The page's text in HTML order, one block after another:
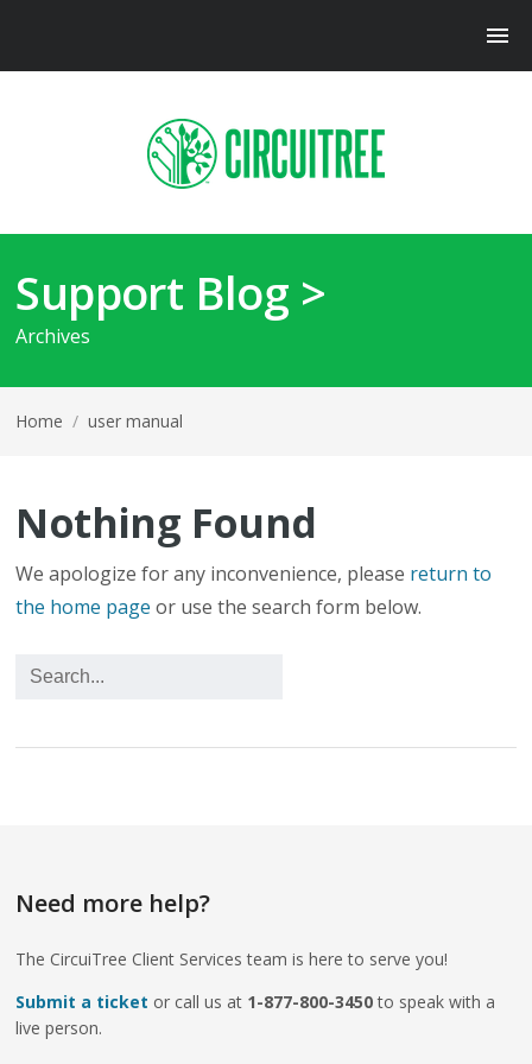
Support Blog >
Archives
Home / user manual
Nothing Found
We apologize for any inconvenience, please return to
the home page or use the search form below.
Need more help?
The CircuiTree Client Services team is here to serve you!
Submit a ticket or call us at 1-877-800-3450to speak with a
live person.